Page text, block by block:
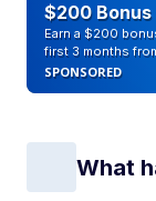
$200 Bonus
Earn a $200
first 3 months
SPONSORED
What